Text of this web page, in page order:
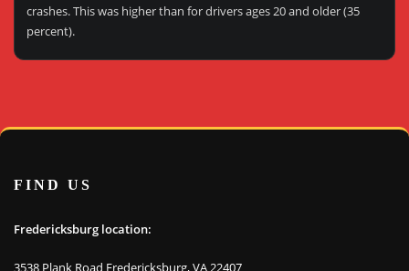
crashes. This was higher than for drivers ages 20 and older (35
percent).
FIND US
Fredericksburg location:
3538 Plank Road Fredericksburg, VA 22407